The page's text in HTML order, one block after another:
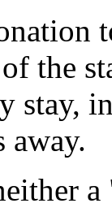
the
stay,
away.